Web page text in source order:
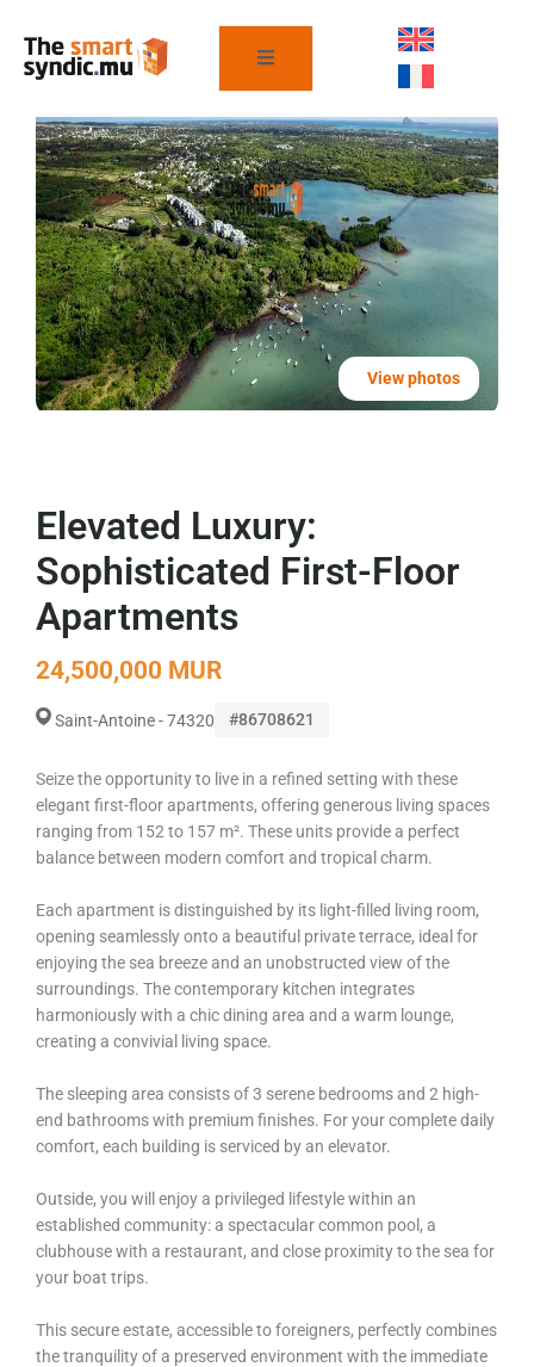
View photos
Elevated Luxury:
Sophisticated First-Floor
Apartments
24,500,000 MUR
Saint-Antoine - 74320 #86708621
Seize the opportunity to live in a refined setting with these
elegant first-floor apartments, offering generous living spaces
ranging from 152 to 157 m². These units provide a perfect
balance between modern comfort and tropical charm.
Each apartment is distinguished by its light-filled living room,
opening seamlessly onto a beautiful private terrace, ideal for
enjoying the sea breeze and an unobstructed view of the
surroundings. The contemporary kitchen integrates
harmoniously with a chic dining area and a warm lounge,
creating a convivial living space.
The sleeping area consists of 3 serene bedrooms and 2 high-
end bathrooms with premium finishes. For your complete daily
comfort, each building is serviced by an elevator.
Outside, you will enjoy a privileged lifestyle within an
established community: a spectacular common pool, a
clubhouse with a restaurant, and close proximity to the sea for
your boat trips.
This secure estate, accessible to foreigners, perfectly combines
the tranquility of a preserved environment with the immediate